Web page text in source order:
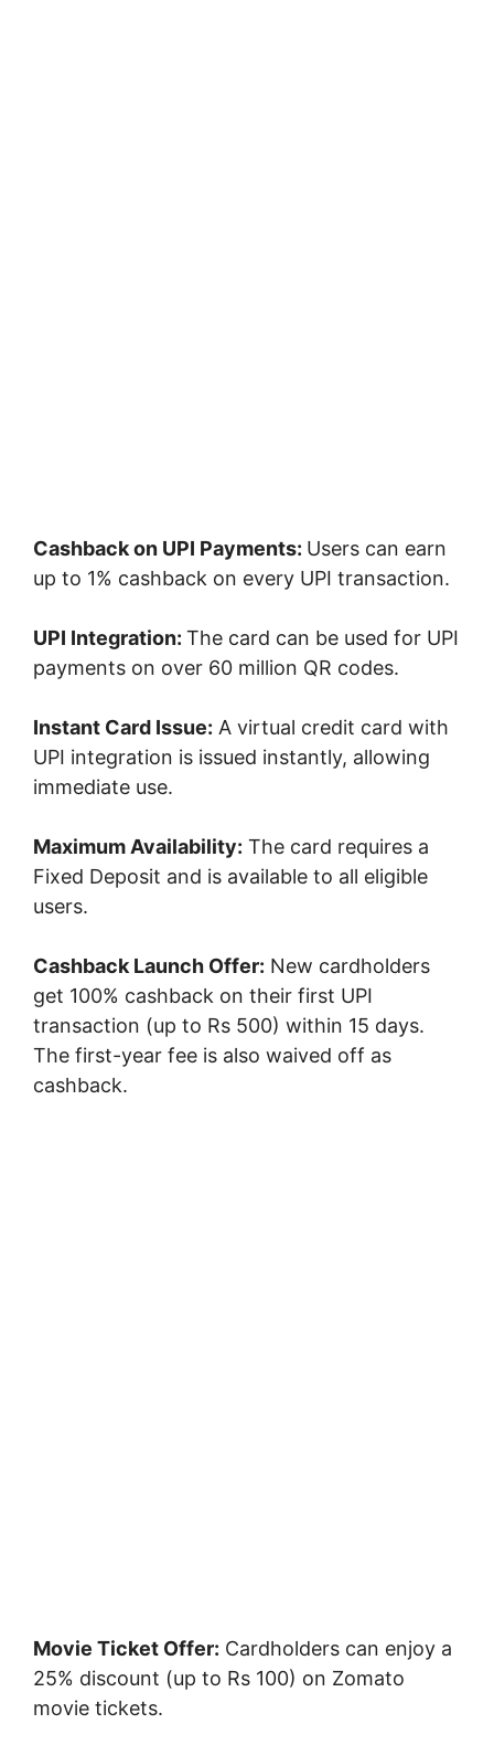
Cashback on UPI Payments: Users can earn
up to 1% cashback on every UPI transaction.
UPI Integration: The card can be used for UPI
payments on over 60 million QR codes.
Instant Card Issue: A virtual credit card with
UPI integration is issued instantly, allowing
immediate use.
Maximum Availability: The card requires a
Fixed Deposit and is available to all eligible
users.
Cashback Launch Offer: New cardholders
get 100% cashback on their first UPI
transaction (up to Rs 500) within 15 days.
The first-year fee is also waived off as
cashback.
Movie Ticket Offer: Cardholders can enjoy a
25% discount (up to Rs 100) on Zomato
movie tickets.